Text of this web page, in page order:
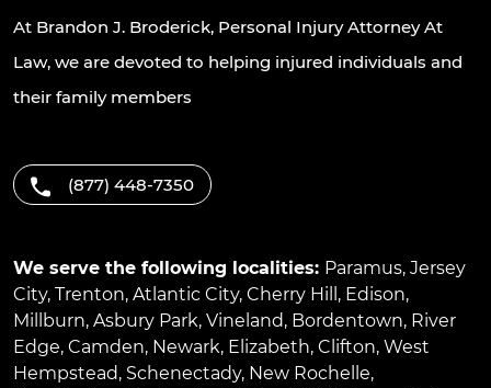
At Brandon J. Broderick, Personal Injury Attorney At
Law, we are devoted to helping injured individuals and
their family members
(877) 448-7350
We serve the following localities: Paramus, Jersey
City, Trenton, Atlantic City, Cherry Hill , Edison,
Millburn, Asbury Park, Vineland, Bordentown, River
Edge, Camden, Newark, Elizabeth, Clifton, West
Hempstead, Schenectady, New Rochelle,